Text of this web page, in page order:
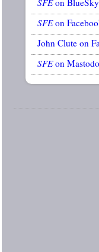
SFEon
John Clute on
SFEon